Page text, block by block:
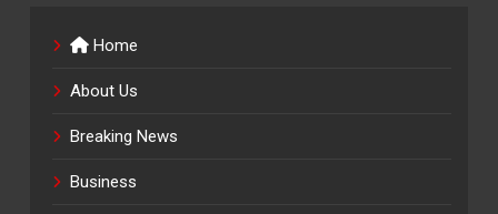
Home
About Us
Breaking News
Business